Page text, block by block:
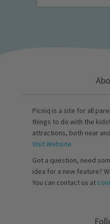
Picniq is a site for all
things to do with the
attractions, both near
Visit Website
Got a question, need
idea for a new feature?
You can contact us at